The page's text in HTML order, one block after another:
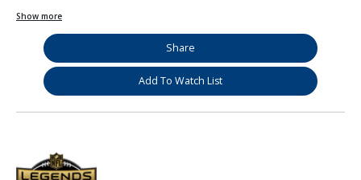
Show more
Share
Add To Watch List